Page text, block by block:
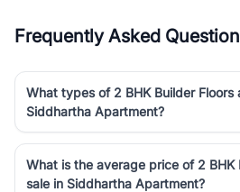
Frequently Asked
What types of 2 BHK Builder Floors
Siddhartha Apartment?
What is the average price of 2 BHK
sale in Siddhartha Apartment?